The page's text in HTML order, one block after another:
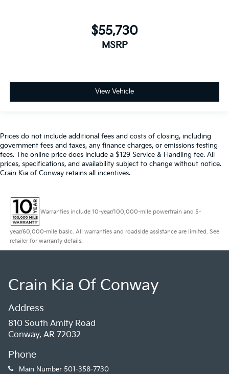
$55,730
MSRP
View Vehicle
Prices do not include additional fees and costs of closing, including
government fees and taxes, any finance charges, or emissions testing
fees. The online price does include a $129 Service & Handling fee. All
prices, specifications, and availability subject to change without notice.
Crain Kia of Conway retains all incentives.
Warranties include 10-year/100,000-mile powertrain and 5-
year/60,000-mile basic. All warranties and roadside assistance are limited. See
retailer for warranty details.
Crain Kia Of Conway
Address
810 South Amity Road
Conway, AR 72032
Phone
Main Number 501-358-7730